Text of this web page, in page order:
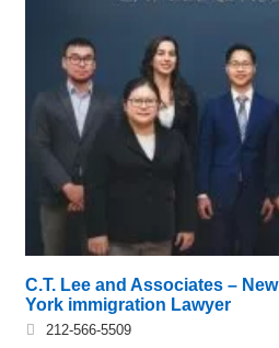
C.T. Lee and Associates – New
York immigration Lawyer
212-566-5509